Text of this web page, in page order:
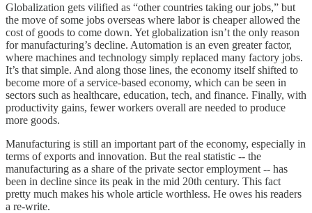
Globalization gets vilified as “other countries taking our jobs,” but
the move of some jobs overseas where labor is cheaper allowed the
cost of goods to come down. Yet globalization isn’t the only reason
for manufacturing’s decline. Automation is an even greater factor,
where machines and technology simply replaced many factory jobs.
It’s that simple. And along those lines, the economy itself shifted to
become more of a service-based economy, which can be seen in
sectors such as healthcare, education, tech, and finance. Finally, with
productivity gains, fewer workers overall are needed to produce
more goods.
Manufacturing is still an important part of the economy, especially in
terms of exports and innovation. But the real statistic -- the
manufacturing as a share of the private sector employment -- has
been in decline since its peak in the mid 20th century. This fact
pretty much makes his whole article worthless. He owes his readers
a re-write.